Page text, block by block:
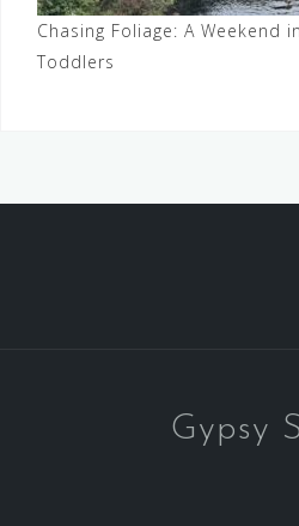
Chasing Foliage: A Weekend
Toddlers
Gypsy